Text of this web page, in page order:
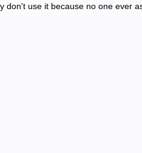
use it because no one ever